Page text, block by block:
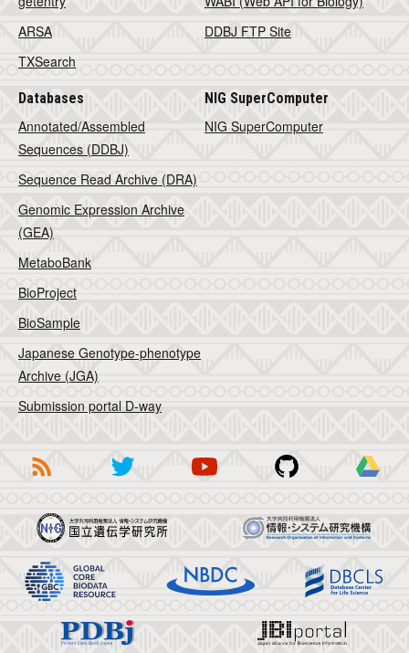
ARSA
TXSearch
DDBJ FTP Site
Databases
Annotated/Assembled
Sequences (DDBJ)
Sequence Read Archive (DRA)
Genomic Expression Archive
(GEA)
MetaboBank
BioProject
BioSample
Japanese Genotype-phenotype
Archive (JGA)
Submission portal D-way
NIG SuperComputer
NIG SuperComputer